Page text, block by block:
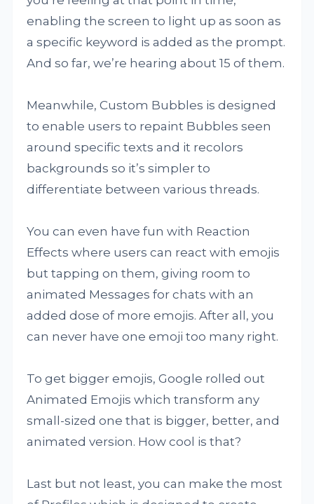
enabling the screen to light up as soon as
a specific keyword is added as the prompt.
And so far, we’re hearing about 15 of them.
Meanwhile, Custom Bubbles is designed
to enable users to repaint Bubbles seen
around specific texts and it recolors
backgrounds so it’s simpler to
differentiate between various threads.
You can even have fun with Reaction
Effects where users can react with emojis
but tapping on them, giving room to
animated Messages for chats with an
added dose of more emojis. After all, you
can never have one emoji too many right.
To get bigger emojis, Google rolled out
Animated Emojis which transform any
small-sized one that is bigger, better, and
animated version. How cool is that?
Last but not least, you can make the most